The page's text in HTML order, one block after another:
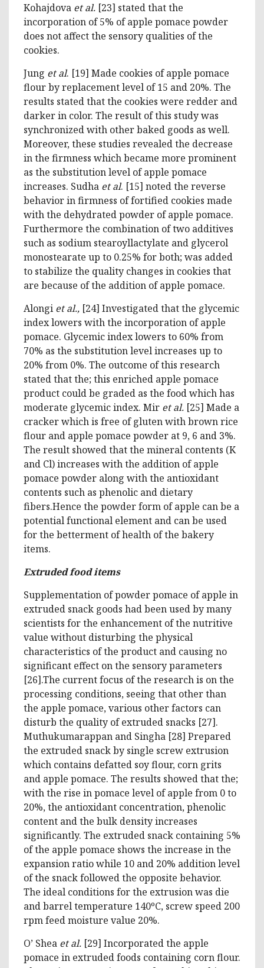
Kohajdova et al. [23] stated that the
incorporation of 5% of apple pomace powder
does not affect the sensory qualities of the
cookies.
Jung et al. [19] Made cookies of apple pomace
flour by replacement level of 15 and 20%. The
results stated that the cookies were redder and
darker in color. The result of this study was
synchronized with other baked goods as well.
Moreover, these studies revealed the decrease
in the firmness which became more prominent
as the substitution level of apple pomace
increases. Sudha et al. [15] noted the reverse
behavior in firmness of fortified cookies made
with the dehydrated powder of apple pomace.
Furthermore the combination of two additives
such as sodium stearoyllactylate and glycerol
monostearate up to 0.25% for both; was added
to stabilize the quality changes in cookies that
are because of the addition of apple pomace.
Alongi et al., [24] Investigated that the glycemic
index lowers with the incorporation of apple
pomace. Glycemic index lowers to 60% from
70% as the substitution level increases up to
20% from 0%. The outcome of this research
stated that the; this enriched apple pomace
product could be graded as the food which has
moderate glycemic index. Mir et al. [25] Made a
cracker which is free of gluten with brown rice
flour and apple pomace powder at 9, 6 and 3%.
The result showed that the mineral contents (K
and Cl) increases with the addition of apple
pomace powder along with the antioxidant
contents such as phenolic and dietary
fibers.Hence the powder form of apple can be a
potential functional element and can be used
for the betterment of health of the bakery
items.
Extruded food items
Supplementation of powder pomace of apple in
extruded snack goods had been used by many
scientists for the enhancement of the nutritive
value without disturbing the physical
characteristics of the product and causing no
significant effect on the sensory parameters
[26].The current focus of the research is on the
processing conditions, seeing that other than
the apple pomace, various other factors can
disturb the quality of extruded snacks [27].
Muthukumarappan and Singha [28] Prepared
the extruded snack by single screw extrusion
which contains defatted soy flour, corn grits
and apple pomace. The results showed that the;
with the rise in pomace level of apple from 0 to
20%, the antioxidant concentration, phenolic
content and the bulk density increases
significantly. The extruded snack containing 5%
of the apple pomace shows the increase in the
expansion ratio while 10 and 20% addition level
of the snack followed the opposite behavior.
The ideal conditions for the extrusion was die
and barrel temperature 140ºC, screw speed 200
rpm feed moisture value 20%.
O’ Shea et al. [29] Incorporated the apple
pomace in extruded foods containing corn flour.